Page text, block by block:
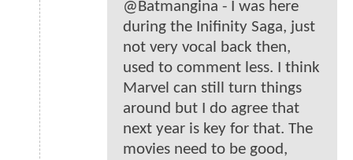
@Batmangina - I was here
during the Inifinity Saga, just
not very vocal back then,
used to comment less. I think
Marvel can still turn things
around but I do agree that
next year is key for that. The
movies need to be good,